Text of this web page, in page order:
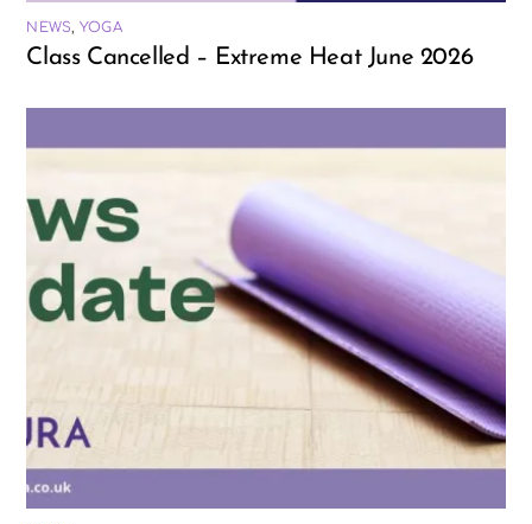
NEWS, YOGA
Class Cancelled – Extreme Heat June 2026